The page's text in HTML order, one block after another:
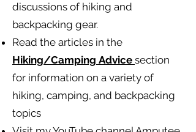
discussions of hiking and
backpacking gear.
Read the articles in the
Hiking/Camping Advice section
for information on a variety of
hiking, camping, and backpacking
topics